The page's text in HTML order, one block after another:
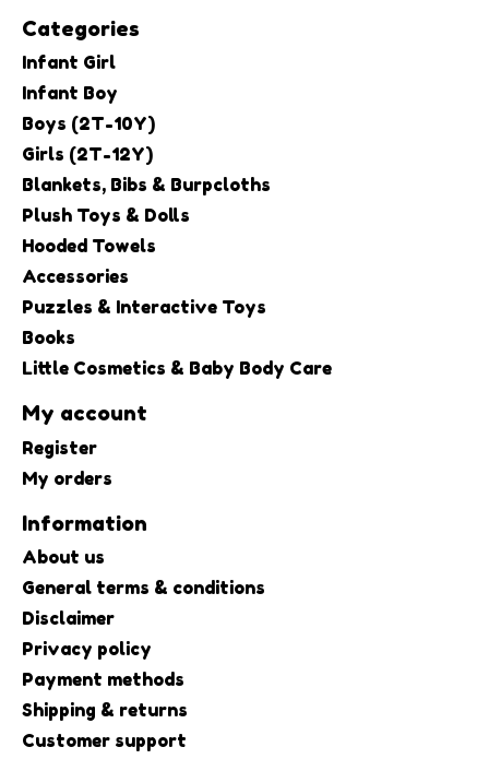
Categories
Infant Girl
Infant Boy
Boys (2T-10Y)
Girls (2T-12Y)
Blankets, Bibs & Burpcloths
Plush Toys & Dolls
Hooded Towels
Accessories
Puzzles & Interactive Toys
Books
Little Cosmetics & Baby Body Care
My account
Register
My orders
Information
About us
General terms & conditions
Disclaimer
Privacy policy
Payment methods
Shipping & returns
Customer support